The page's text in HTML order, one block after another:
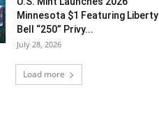
Minnesota $1 Featuring Liberty
Bell “250” Privy...
July 28, 2026
Load more